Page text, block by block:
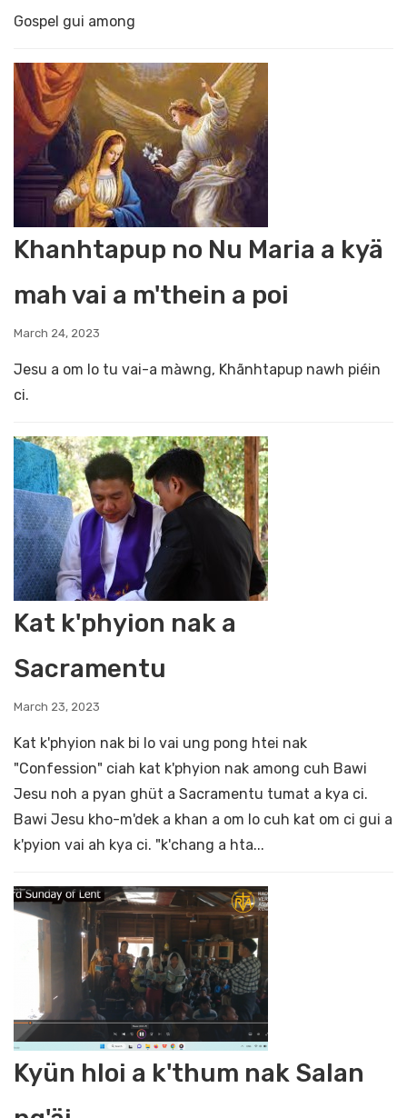
Gospel gui among
Khanhtapup no Nu Maria a kyä
mah vai a m'thein a poi
March 24, 2023
Jesu a om lo tu vai-a màwng, Khãnhtapup nawh piéin
ci.
Kat k'phyion nak a
Sacramentu
March 23, 2023
Kat k'phyion nak bi lo vai ung pong htei nak
"Confession" ciah kat k'phyion nak among cuh Bawi
Jesu noh a pyan ghüt a Sacramentu tumat a kya ci.
Bawi Jesu kho-m'dek a khan a om lo cuh kat om ci gui a
k'pyion vai ah kya ci. "k'chang a hta...
Kyün hloi a k'thum nak Salan